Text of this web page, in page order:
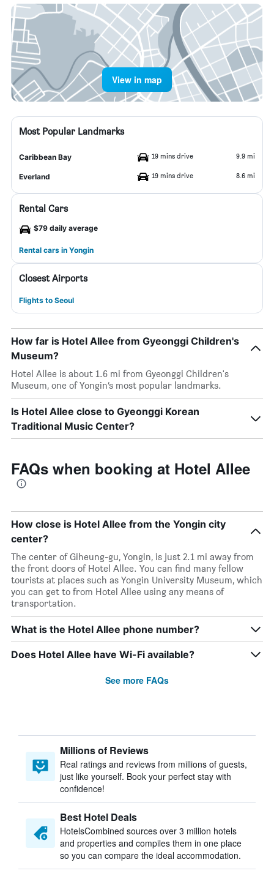
View in map
Most Popular Landmarks
Caribbean Bay 19 mins drive 9.9 mi
Everland 19 mins drive 8.6 mi
Rental Cars
$79 daily average
Rental cars in Yongin
Closest Airports
Flights to Seoul
How far is Hotel Allee from Gyeonggi Children's
Museum?
Hotel Allee is about 1.6 mi from Gyeonggi Children's
Museum, one of Yongin’s most popular landmarks.
Is Hotel Allee close to Gyeonggi Korean
Traditional Music Center?
FAQs when booking at Hotel Allee
How close is Hotel Allee from the Yongin city
center?
The center of Giheung-gu, Yongin, is just 2.1 mi away from
the front doors of Hotel Allee. You can find many fellow
tourists at places such as Yongin University Museum, which
you can get to from Hotel Allee using any means of
transportation.
What is the Hotel Allee phone number?
Does Hotel Allee have Wi-Fi available?
See more FAQs
Millions of Reviews
Real ratings and reviews from millions of guests,
just like yourself. Book your perfect stay with
confidence!
Best Hotel Deals
HotelsCombined sources over 3 million hotels
and properties and compiles them in one place
so you can compare the ideal accommodation.